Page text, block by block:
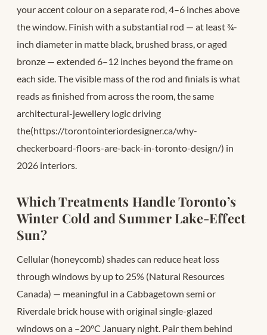
your accent colour on a separate rod, 4–6 inches above
the window. Finish with a substantial rod — at least ¾-
inch diameter in matte black, brushed brass, or aged
bronze — extended 6–12 inches beyond the frame on
each side. The visible mass of the rod and finials is what
reads as finished from across the room, the same
architectural-jewellery logic driving
the(https://torontointeriordesigner.ca/why-
checkerboard-floors-are-back-in-toronto-design/) in
2026 interiors.
Which Treatments Handle Toronto’s
Winter Cold and Summer Lake-Effect
Sun?
Cellular (honeycomb) shades can reduce heat loss
through windows by up to 25% (Natural Resources
Canada) — meaningful in a Cabbagetown semi or
Riverdale brick house with original single-glazed
windows on a –20°C January night. Pair them behind